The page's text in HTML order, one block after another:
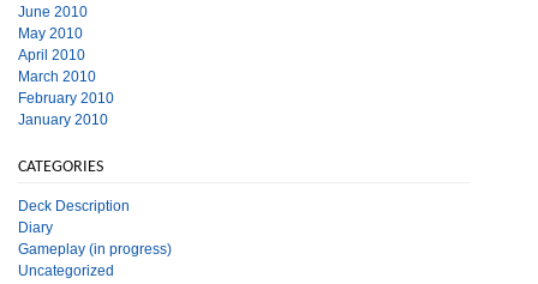
June 2010
May 2010
April 2010
March 2010
February 2010
January 2010
CATEGORIES
Deck Description
Diary
Gameplay (in progress)
Uncategorized